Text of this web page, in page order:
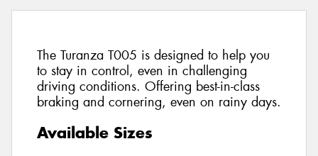
The Turanza T005 is designed to help you
to stay in control, even in challenging
driving conditions. Offering best-in-class
braking and cornering, even on rainy days.
Available Sizes